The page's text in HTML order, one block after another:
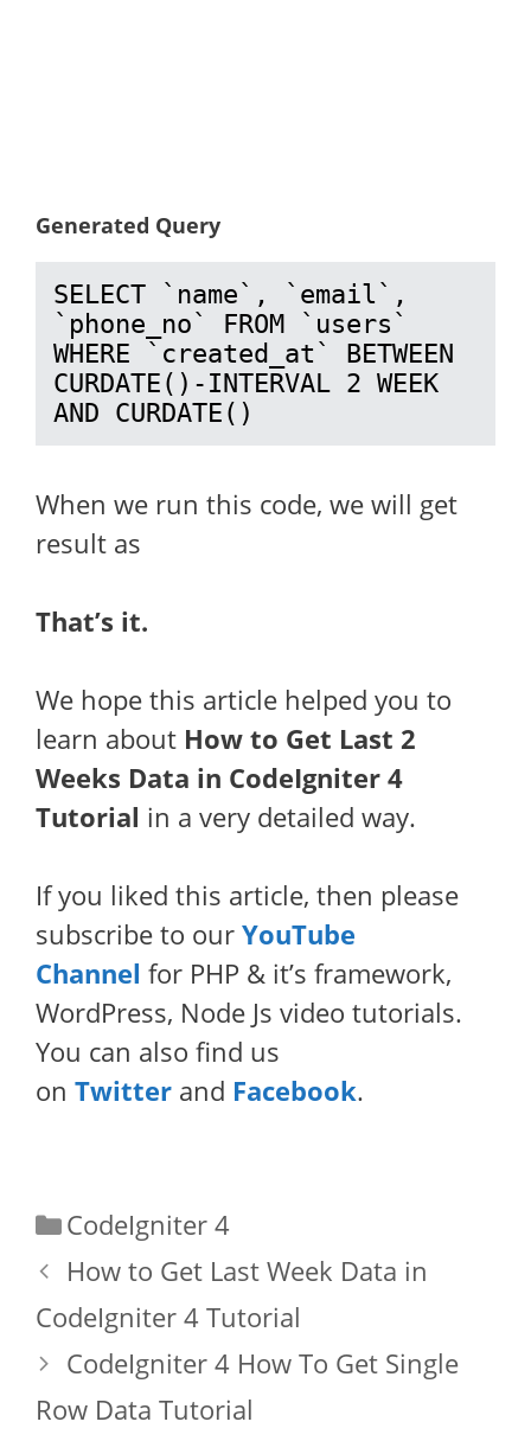
Generated Query
SELECT `name`, `email`,
`phone_no` FROM `users`
WHERE `created_at` BETWEEN
CURDATE()-INTERVAL 2 WEEK
AND CURDATE()
When we run this code, we will get
result as
That’s it.
We hope this article helped you to
learn about How to Get Last 2
Weeks Data in CodeIgniter 4
Tutorial in a very detailed way.
If you liked this article, then please
subscribe to our YouTube
Channel for PHP & it’s framework,
WordPress, Node Js video tutorials.
You can also find us
on Twitter and Facebook.
Categories
CodeIgniter 4
How to Get Last Week Data in
CodeIgniter 4 Tutorial
CodeIgniter 4 How To Get Single
Row Data Tutorial